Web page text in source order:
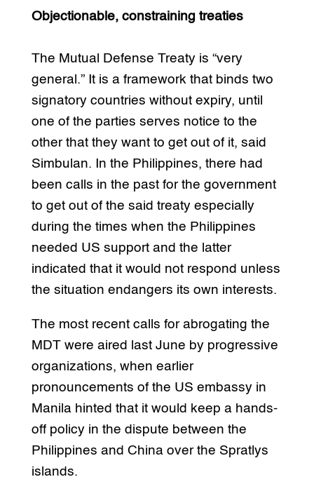
Objectionable, constraining treaties
The Mutual Defense Treaty is “very
general.” It is a framework that binds two
signatory countries without expiry, until
one of the parties serves notice to the
other that they want to get out of it, said
Simbulan. In the Philippines, there had
been calls in the past for the government
to get out of the said treaty especially
during the times when the Philippines
needed US support and the latter
indicated that it would not respond unless
the situation endangers its own interests.
The most recent calls for abrogating the
MDT were aired last June by progressive
organizations, when earlier
pronouncements of the US embassy in
Manila hinted that it would keep a hands-
off policy in the dispute between the
Philippines and China over the Spratlys
islands.